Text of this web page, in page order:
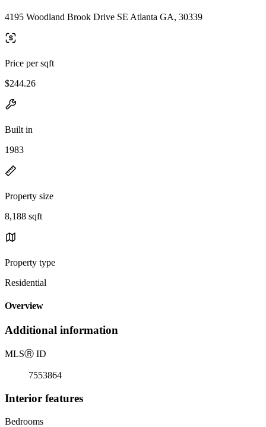
4195 Woodland Brook Drive SE Atlanta GA, 30339
Price per sqft
$244.26
Built in
1983
Property size
8,188 sqft
Property type
Residential
Overview
Additional information
MLSⓇ ID
7553864
Interior features
Bedrooms